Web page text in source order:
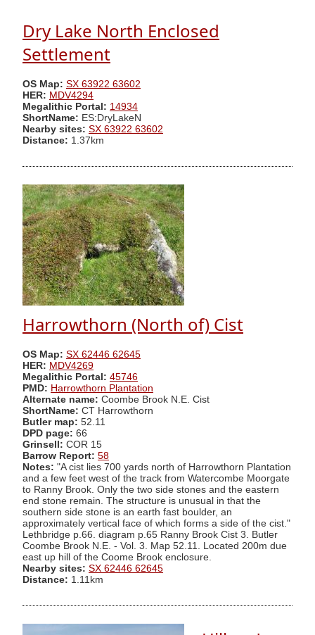
Dry Lake North Enclosed
Settlement
OS Map: SX 63922 63602
HER: MDV4294
Megalithic Portal: 14934
ShortName: ES:DryLakeN
Nearby sites: SX 63922 63602
Distance: 1.37km
Harrowthorn (North of) Cist
OS Map: SX 62446 62645
HER: MDV4269
Megalithic Portal: 45746
PMD: Harrowthorn Plantation
Alternate name: Coombe Brook N.E. Cist
ShortName: CT Harrowthorn
Butler map: 52.11
DPD page: 66
Grinsell: COR 15
Barrow Report: 58
Notes: "A cist lies 700 yards north of Harrowthorn Plantation
and a few feet west of the track from Watercombe Moorgate
to Ranny Brook. Only the two side stones and the eastern
end stone remain. The structure is unusual in that the
southern side stone is an earth fast boulder, an
approximately vertical face of which forms a side of the cist."
Lethbridge p.66. diagram p.65 Ranny Brook Cist 3. Butler
Coombe Brook N.E. - Vol. 3. Map 52.11. Located 200m due
east up hill of the Coome Brook enclosure.
Nearby sites: SX 62446 62645
Distance: 1.11km